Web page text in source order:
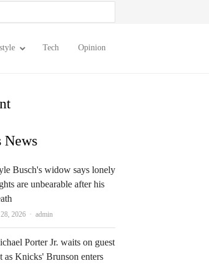
Tech Opinion
News
Busch's widow says lonely
are unbearable after his
2026 Author
admin
Porter Jr. waits on guest
as Knicks' Brunson enters